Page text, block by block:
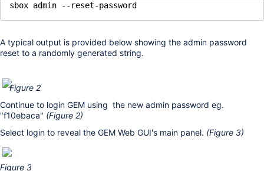
sbox admin --reset-password
A typical output is provided below showing the admin password
reset to a randomly generated string.
Figure 2
Continue to login GEM using the new admin password eg.
"f10ebaca" (Figure 2)
Select login to reveal the GEM Web GUI's main panel. (Figure 3)
Figure 3